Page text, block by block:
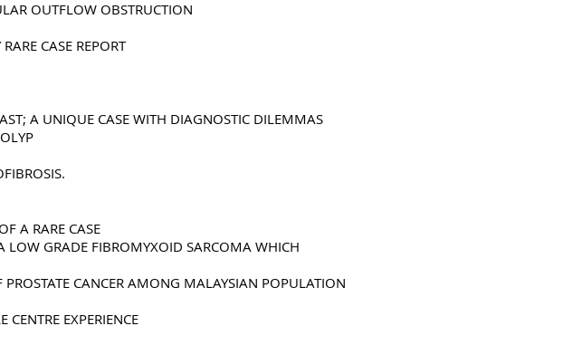
OUTFLOW OBSTRUCTION
CASE REPORT
A UNIQUE CASE WITH DIAGNOSTIC DILEMMAS
A RARE CASE
GRADE FIBROMYXOID SARCOMA WHICH
CANCER AMONG MALAYSIAN POPULATION
EXPERIENCE